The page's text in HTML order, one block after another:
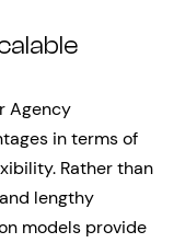
Agency
in terms of
Rather than
lengthy
models provide